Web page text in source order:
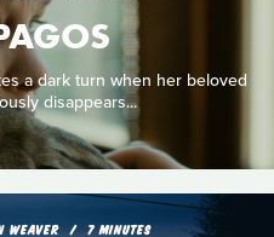
a dark turn when her beloved
disappears...
WEAVER 7 MINUTES